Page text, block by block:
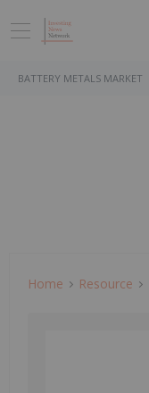
BATTERY METALS MARKET
Home Resource